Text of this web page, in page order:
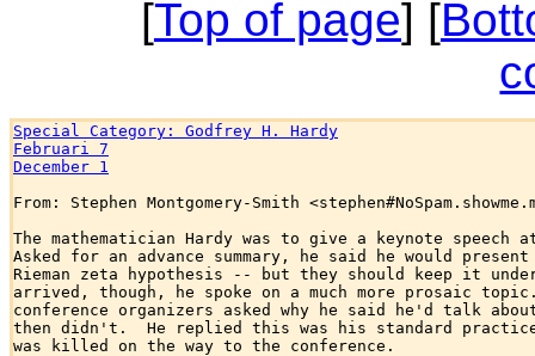
[Top of page] [
Special Category: Godfrey H. Hardy
Februari 7
December 1
From: Stephen Montgomery-Smith
The mathematician Hardy was to give a keynote speech
Asked for an advance summary, he said he would
Rieman zeta hypothesis -- but they should keep it
arrived, though, he spoke on a much more prosaic
conference organizers asked why he said he'd talk
then didn't.  He replied this was his standard
was killed on the way to the conference.